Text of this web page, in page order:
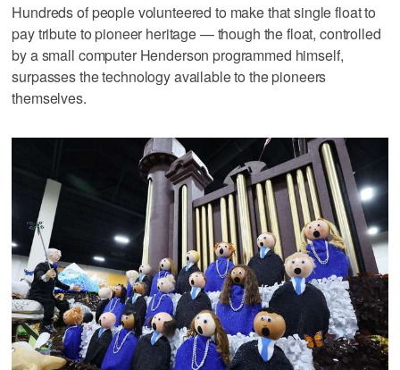
Hundreds of people volunteered to make that single float to
pay tribute to pioneer heritage — though the float, controlled
by a small computer Henderson programmed himself,
surpasses the technology available to the pioneers
themselves.